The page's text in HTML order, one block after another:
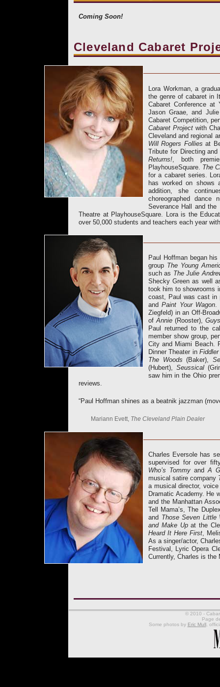
Coming Soon!
Cleveland Cabaret
Lora Workman, a
the genre of cabaret in
Cabaret Conference at
Jason Graae, and
Cabaret Competition,
Cabaret Projectwith
Cleveland and regional
Will Rogers Follies at
Tribute for Directing
Returns! , both
PlayhouseSquare. The
for a cabaret series.
has worked on shows
addition, she
choreographed
Severance Hall and
Theatre at PlayhouseSquare. Lora is the
over 50,000 students and teachers each year
Paul Hoffman began
group The Young
such as The Julie
Shecky Green as well
took him to showrooms
coast, Paul was cast
andPaint Your Wagon.
Ziegfeld) in an Off-
ofAnnie (Rooster),
Paul returned to the
member show group,
City and Miami Beach.
Dinner Theater in
The Woods (Baker),
(Hubert), Seussical
saw him in the Ohio
reviews.
“Paul Hoffman shines as a beatnik jazzman
Mariann Evett, The Cleveland Plain Dealer
Charles Eversole has
supervised for over
Who’s Tommy andA
musical satire company
a musical director,
Dramatic Academy. He
and the Manhattan
Tell Mama’s, The
and Those Seven Little
and Make Upat the
Heard It Here First,
As a singer/actor,
Festival, Lyric Opera
Currently, Charles is the
© 2010 -
Page
Some photos by Eric Mull,